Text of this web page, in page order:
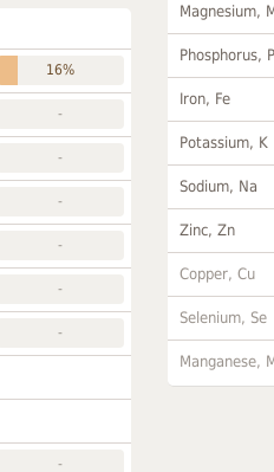
16%
-
-
-
-
-
-
-
Magnesium,
Phosphorus, P
Iron, Fe
Potassium, K
Sodium, Na
Zinc, Zn
Copper, Cu
Selenium, Se
Manganese,